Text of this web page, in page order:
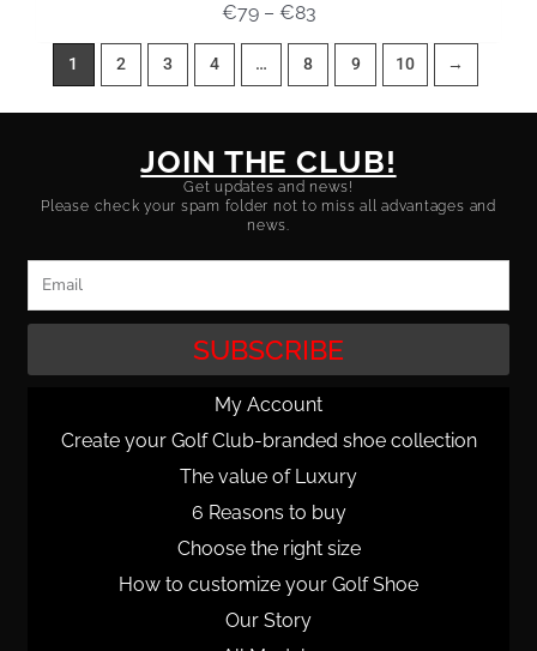
€79 – €83
1 2 3 4 … 8 9 10 →
JOIN THE CLUB!
Get updates and news!
Please check your spam folder not to miss all advantages and
news.
SUBSCRIBE
My Account
Create your Golf Club-branded shoe collection
The value of Luxury
6 Reasons to buy
Choose the right size
How to customize your Golf Shoe
Our Story